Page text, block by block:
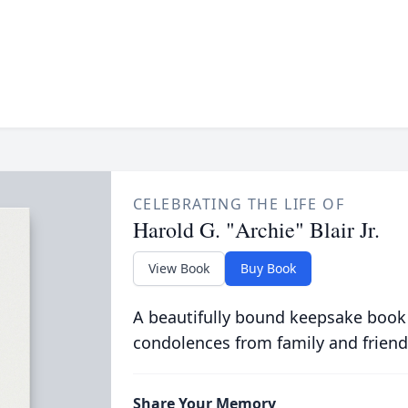
CELEBRATING THE LIFE OF
Harold G. "Archie" Blair Jr.
View Book Buy Book
A beautifully bound keepsake
condolences from family and
Share Your Memory